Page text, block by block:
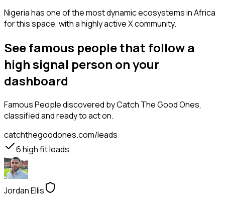
Nigeria has one of the most dynamic ecosystems in Africa
for this space, with a highly active X community.
See famous people that follow a
high signal person on your
dashboard
Famous Peoplediscovered by Catch The Good Ones,
classified and ready to act on.
catchthegoodones.com/leads
6high fit leads
Jordan Ellis